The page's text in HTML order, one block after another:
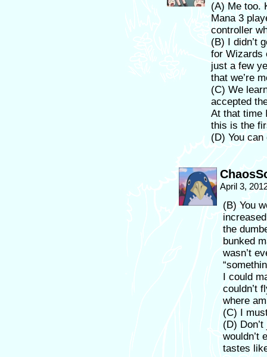
(A) Me too.
Mana 3
controller
(B) I didn’t
for Wizards
just a few
that we’re
(C) We
accepted
At that time
this is the
(D) You
April 3,
(B) You
the
bunked
wasn’t
I could
couldn’t
where
(C) I
(D)
wouldn’t
tastes